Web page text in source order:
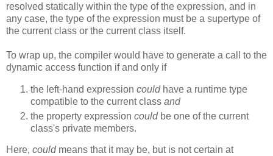
resolved statically within the type of the expression, and in
any case, the type of the expression must be a supertype of
the current class or the current class itself.
To wrap up, the compiler would have to generate a call to the
dynamic access function if and only if
the left-hand expression couldhave a runtime type
compatible to the current class and
the property expression couldbe one of the current
class's private members.
Here, couldmeans that it may be, but is not certain at